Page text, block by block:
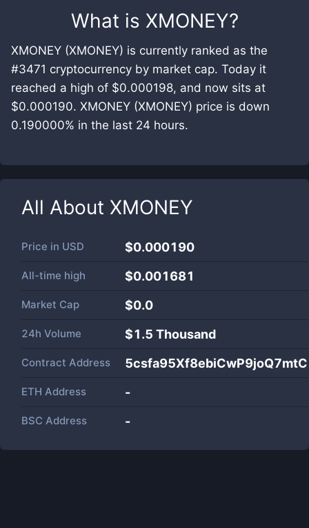
What is XMONEY?
XMONEY (XMONEY) is currently ranked as the
#3471 cryptocurrency by market cap. Today it
reached a high of $0.000198, and now sits at
$0.000190. XMONEY (XMONEY) price is down
0.190000% in the last 24 hours.
All About XMONEY
Price in USD $0.000190
All-time high $0.001681
Market Cap $0.0
24h Volume $1.5 Thousand
Contract Address
ETH Address -
BSC Address -